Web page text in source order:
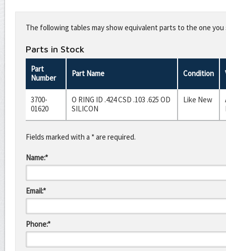
this
fieldThe following tables may show equivalent parts to the one
Parts in Stock
Part
Number
Part Name Condition
3700-
01620
O RING ID .424 CSD .103 .625 OD
SILICON
Like New
Fields marked with a * are required.
Name:*
Email:*
Phone:*